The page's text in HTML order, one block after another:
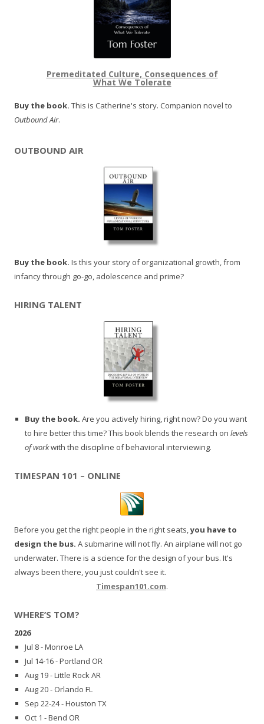
Premeditated Culture, Consequences of
What We Tolerate
Buy the book. This is Catherine's story. Companion novel to
Outbound Air.
OUTBOUND AIR
Buy the book. Is this your story of organizational growth, from
infancy through go-go, adolescence and prime?
HIRING TALENT
Buy the book. Are you actively hiring, right now? Do you want
to hire better this time? This book blends the research on levels
of workwith the discipline of behavioral interviewing.
TIMESPAN 101 – ONLINE
Before you get the right people in the right seats,you have to
design the bus. A submarine will not fly. An airplane will not go
underwater. There is a science for the design of your bus. It's
always been there, you just couldn't see it.
Timespan101.com.
WHERE’S TOM?
2026
Jul 8 - Monroe LA
Jul 14-16 - Portland OR
Aug 19 - Little Rock AR
Aug 20 - Orlando FL
Sep 22-24 - Houston TX
Oct 1 - Bend OR